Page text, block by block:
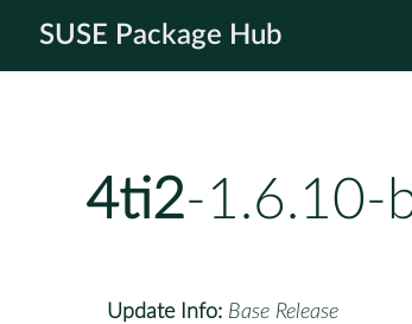
SUSE Package Hub
4ti2-1.6.10-
Update Info: Base Release